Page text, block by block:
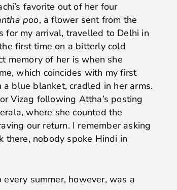
favorite out of her four
poo, a flower sent from the
for my arrival, travelled to Delhi in
first time on a bitterly cold
memory of her is when she
which coincides with my first
blue blanket, cradled in her arms.
Vizag following Attha’s posting
where she counted the
our return. I remember asking
there, nobody spoke Hindi in
summer, however, was a